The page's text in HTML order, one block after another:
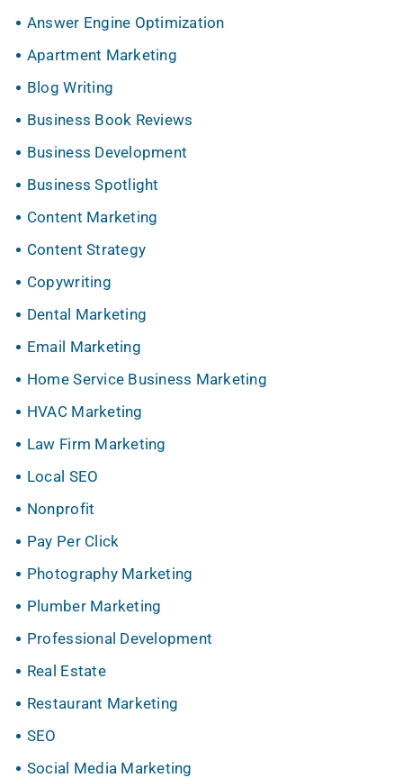
Answer Engine Optimization
Apartment Marketing
Blog Writing
Business Book Reviews
Business Development
Business Spotlight
Content Marketing
Content Strategy
Copywriting
Dental Marketing
Email Marketing
Home Service Business Marketing
HVAC Marketing
Law Firm Marketing
Local SEO
Nonprofit
Pay Per Click
Photography Marketing
Plumber Marketing
Professional Development
Real Estate
Restaurant Marketing
SEO
Social Media Marketing